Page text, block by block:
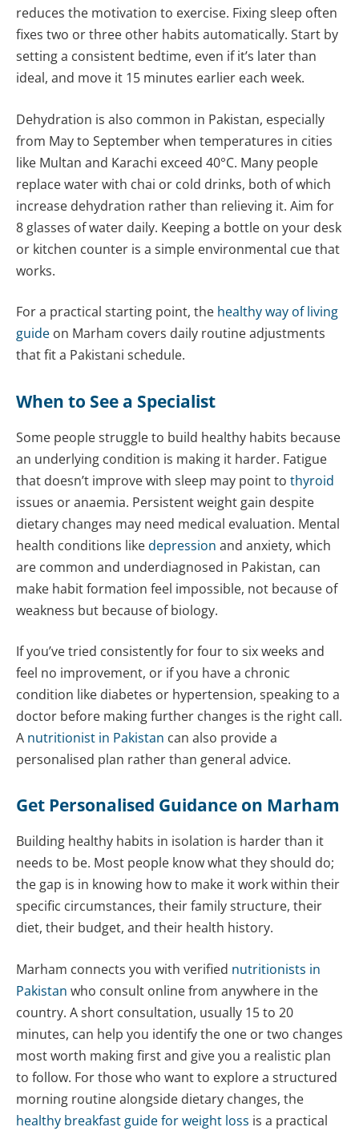
reduces the motivation to exercise. Fixing sleep often
fixes two or three other habits automatically. Start by
setting a consistent bedtime, even if it’s later than
ideal, and move it 15 minutes earlier each week.
Dehydration is also common in Pakistan, especially
from May to September when temperatures in cities
like Multan and Karachi exceed 40°C. Many people
replace water with chai or cold drinks, both of which
increase dehydration rather than relieving it. Aim for
8 glasses of water daily. Keeping a bottle on your desk
or kitchen counter is a simple environmental cue that
works.
For a practical starting point, the healthy way of living
guide on Marham covers daily routine adjustments
that fit a Pakistani schedule.
When to See a Specialist
Some people struggle to build healthy habits because
an underlying condition is making it harder. Fatigue
that doesn’t improve with sleep may point to thyroid
issues or anaemia. Persistent weight gain despite
dietary changes may need medical evaluation. Mental
health conditions likedepression and anxiety, which
are common and underdiagnosed in Pakistan, can
make habit formation feel impossible, not because of
weakness but because of biology.
If you’ve tried consistently for four to six weeks and
feel no improvement, or if you have a chronic
condition like diabetes or hypertension, speaking to a
doctor before making further changes is the right call.
A nutritionist in Pakistan can also provide a
personalised plan rather than general advice.
Get Personalised Guidance on Marham
Building healthy habits in isolation is harder than it
needs to be. Most people know what they should do;
the gap is in knowing how to make it work within their
specific circumstances, their family structure, their
diet, their budget, and their health history.
Marham connects you with verified nutritionists in
Pakistan who consult online from anywhere in the
country. A short consultation, usually 15 to 20
minutes, can help you identify the one or two changes
most worth making first and give you a realistic plan
to follow. For those who want to explore a structured
morning routine alongside dietary changes, the
healthy breakfast guide for weight loss is a practical